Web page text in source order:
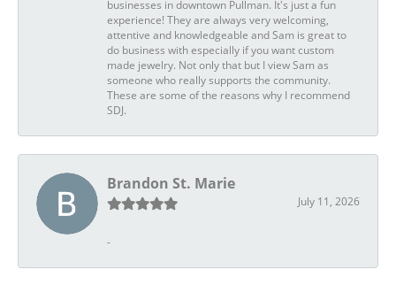
businesses in downtown Pullman. It's just a fun
experience! They are always very welcoming,
attentive and knowledgeable and Sam is great to
do business with especially if you want custom
made jewelry. Not only that but I view Sam as
someone who really supports the community.
These are some of the reasons why I recommend
SDJ.
Brandon St. Marie
July 11, 2026
-